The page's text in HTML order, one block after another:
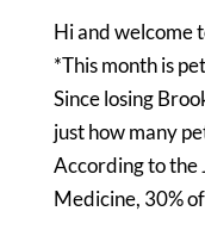
Hi and welcome
*This month is
Since losing
just how many
According to the
Medicine, 30%